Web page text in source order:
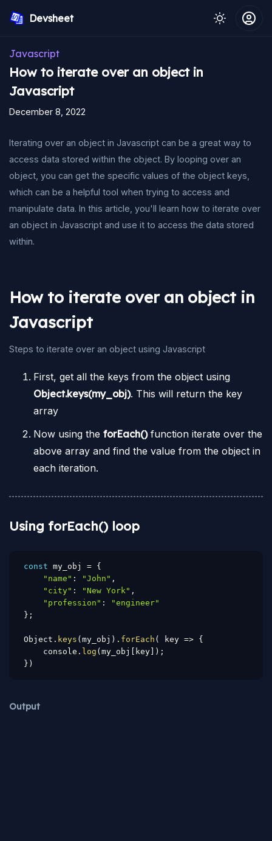
Devsheet
Javascript
How to iterate over an object in
Javascript
December 8, 2022
Iterating over an object in Javascript can be a great way to
access data stored within the object. By looping over an
object, you can get the specific values of the object keys,
which can be a helpful tool when trying to access and
manipulate data. In this article, you'll learn how to iterate over
an object in Javascript and use it to access the data stored
within.
How to iterate over an object in
Javascript
Steps to iterate over an object using Javascript
First, get all the keys from the object using
Object.keys(my_obj). This will return the key
array
Now using the forEach()function iterate over the
above array and find the value from the object in
each iteration.
Using forEach() loop
const my_obj = {
"name" : "John" ,
"city" : "New York" ,
"profession" :
"engineer"
} ;
Object . keys ( my_obj ) . forEach ( key => {
    console
. log ( my_obj key ) ;
} )
Output